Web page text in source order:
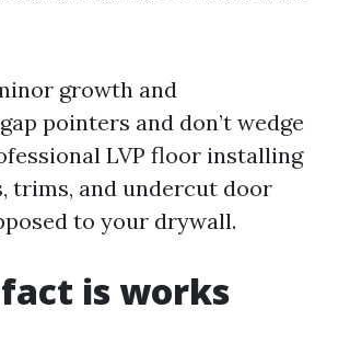
growth and
pointers and don’t wedge
LVP floor installing
trims, and undercut door
to your drywall.
is works